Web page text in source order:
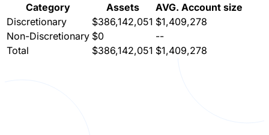
Category
Assets
AVG. Account size
Discretionary
$386,142,051 $1,409,278
Non-Discretionary $0
--
Total
$386,142,051 $1,409,278